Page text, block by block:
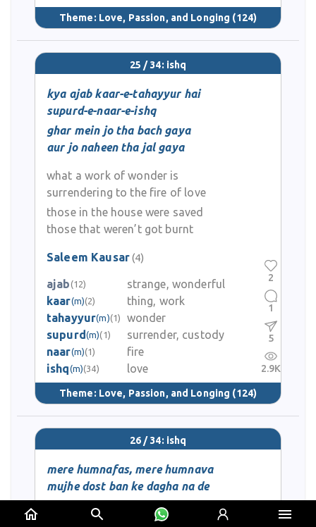
Theme: Love, Passion, and Longing (124)
25 / 34: ishq
kya ajab kaar-e-tahayyur hai
supurd-e-naar-e-ishq
ghar mein jo tha bach gaya
aur jo naheen tha jal gaya
what a work of wonder is
surrendering to the fire of love
those in the house were saved
those that weren’t got burnt
Saleem Kausar(4)
ajab (12)
strange, wonderful
kaar(m)(2)
thing, work
tahayyur(m)(1)
wonder
supurd(m)(1)
surrender, custody
naar(m)(1)
fire
ishq(m)(34) love
Theme: Love, Passion, and Longing (124)
2
1
5
2.9K
26 / 34: ishq
mere humnafas, mere humnava
mujhe dost ban ke dagha na de
main hoon dard-e-ishq se jaan-ba-lab
mujhe zindagi ki dua na de